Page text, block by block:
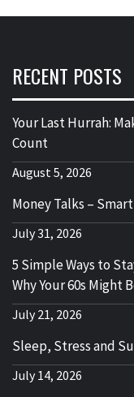
RECENT POSTS
Your Last Hurrah:
Count
August 5, 2026
Money Talks –
July 31, 2026
5 Simple Ways to
Why Your 60s Might
July 21, 2026
Sleep, Stress and
July 14, 2026